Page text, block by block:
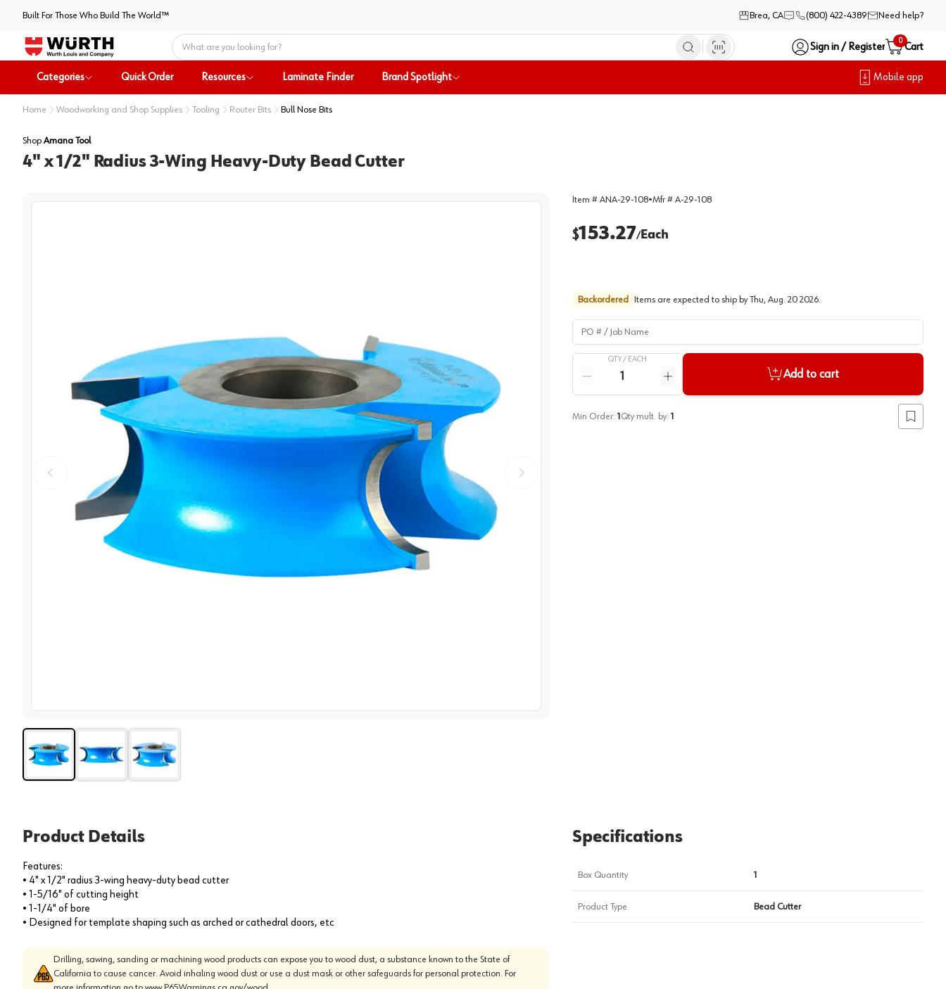
Built For Those Who Build The World™ Brea, CA (800) 422-4389 Need help?
Home
Sign in / Register
0
Cart
Categories Quick Order Resources Laminate Finder Brand Spotlight Mobile app
Home Woodworking and Shop Supplies Tooling Router Bits Bull Nose Bits
Shop Amana Tool
4" x 1/2" Radius 3-Wing Heavy-Duty Bead Cutter
Item # ANA-29-108•Mfr # A-29-108
$153.27/Each
Backordered Items are expected to ship by Thu, Aug. 20 2026.
PO # / Job Name
QTY / EACH
Reduce quantity
Increase quantity
Add to cart
Min Order: 1 Qty mult. by: 1
Add to
Product Details
Features:
• 4" x 1/2" radius 3-wing heavy-duty bead cutter
• 1-5/16" of cutting height
• 1-1/4" of bore
• Designed for template shaping such as arched or cathedral doors, etc
Drilling, sawing, sanding or machining wood products can expose you to wood dust, a substance known to the State of
California to cause cancer. Avoid inhaling wood dust or use a dust mask or other safeguards for personal protection. For
Specifications
Box Quantity 1
Product Type Bead Cutter